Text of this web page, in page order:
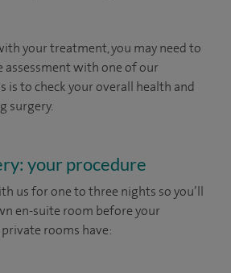
your treatment, you may need to
assessment with one of our
is to check your overall health and
surgery.
your procedure
us for one to three nights so you’ll
en-suite room before your
rooms have: